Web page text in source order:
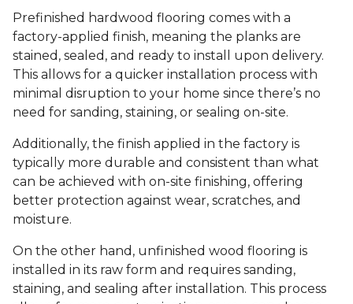
Prefinished hardwood flooring comes with a
factory-applied finish, meaning the planks are
stained, sealed, and ready to install upon delivery.
This allows for a quicker installation process with
minimal disruption to your home since there’s no
need for sanding, staining, or sealing on-site.
Additionally, the finish applied in the factory is
typically more durable and consistent than what
can be achieved with on-site finishing, offering
better protection against wear, scratches, and
moisture.
On the other hand, unfinished wood flooring is
installed in its raw form and requires sanding,
staining, and sealing after installation. This process